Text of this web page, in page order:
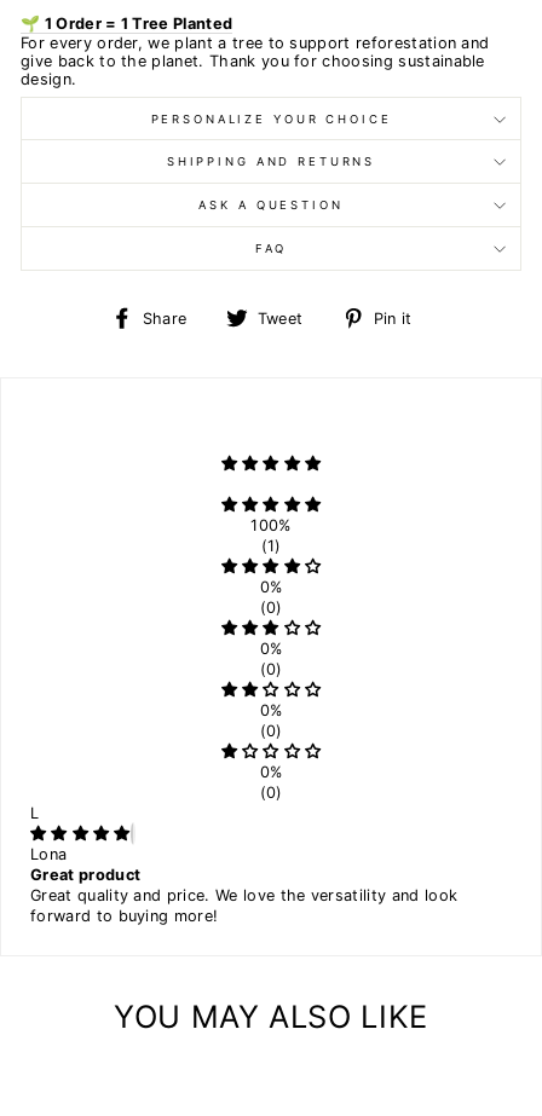
🌱 1 Order = 1 Tree Planted
For every order, we plant a tree to support reforestation and
give back to the planet. Thank you for choosing sustainable
design.
PERSONALIZE YOUR CHOICE
SHIPPING AND RETURNS
ASK A QUESTION
FAQ
Share
Share Tweet
Tweet
Pin it
100%
(1)
0%
(0)
0%
(0)
0%
(0)
0%
(0)
L
Lona
Great product
Great quality and price. We love the versatility and look
forward to buying more!
YOU MAY ALSO LIKE